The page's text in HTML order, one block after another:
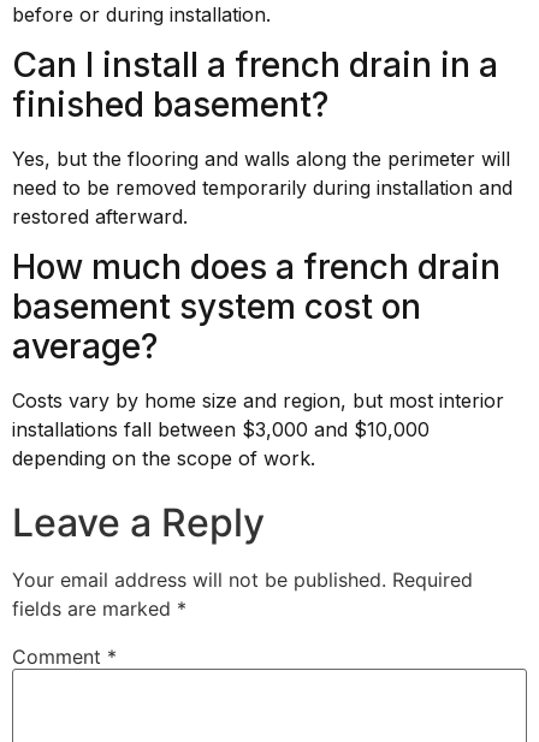
before or during installation.
Can I install a french drain in a
finished basement?
Yes, but the flooring and walls along the perimeter will
need to be removed temporarily during installation and
restored afterward.
How much does a french drain
basement system cost on
average?
Costs vary by home size and region, but most interior
installations fall between $3,000 and $10,000
depending on the scope of work.
Leave a Reply
Your email address will not be published. Required
fields are marked *
Comment *